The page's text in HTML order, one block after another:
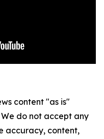
content "as is"
do not accept any
accuracy, content,